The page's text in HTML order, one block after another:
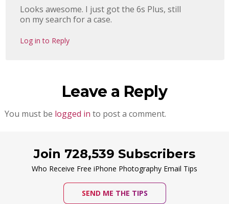
Looks awesome. I just got the 6s Plus, still
on my search for a case.
Log in to Reply
Leave a Reply
You must be logged in to post a comment.
Join 728,539 Subscribers
Who Receive Free iPhone Photography Email Tips
SEND ME THE TIPS